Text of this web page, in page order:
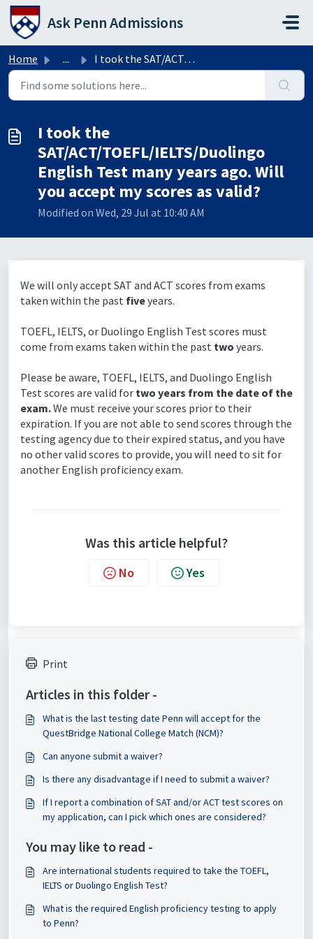
Skip to main content
Ask Penn Admissions
Home ... I took the SAT/ACT/TOEFL/IELTS/Duolingo English Test many...
I took the
SAT/ACT/TOEFL/IELTS/Duolingo
English Test many years ago. Will
you accept my scores as valid?
Modified on Wed, 29 Jul at 10:40 AM
We will only accept SAT and ACT scores from exams
taken within the past fiveyears.
TOEFL, IELTS, or Duolingo English Test scores must
come from exams taken within the past two years.
Please be aware, TOEFL, IELTS, and Duolingo English
Test scores are valid for two years from the date of the
exam.We must receive your scores prior to their
expiration. If you are not able to send scores through the
testing agency due to their expired status, and you have
no other valid scores to provide, you will need to sit for
another English proficiency exam.
Was this article helpful?
No Yes
Print
Articles in this folder -
What is the last testing date Penn will accept for the
QuestBridge National College Match (NCM)?
Can anyone submit a waiver?
Is there any disadvantage if I need to submit a waiver?
If I report a combination of SAT and/or ACT test scores on
my application, can I pick which ones are considered?
You may like to read -
Are international students required to take the TOEFL,
IELTS or Duolingo English Test?
What is the required English proficiency testing to apply
to Penn?